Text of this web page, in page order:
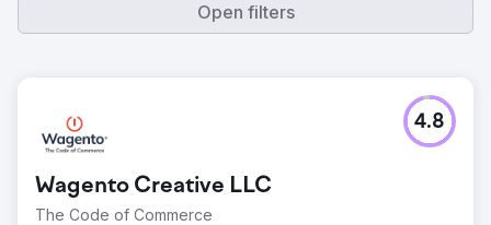
Open filters
Wagento Creative LLC
The Code of Commerce
4.8